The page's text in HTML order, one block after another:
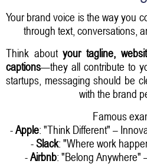
Your brand voice is the way you
through text, conversations,
Think aboutyour tagline,
captions—they all contribute to
startups, messaging should be
with the brand
Famous
-Apple: "Think Different" –
-Slack: "Where work
-Airbnb: "Belong Anywhere"